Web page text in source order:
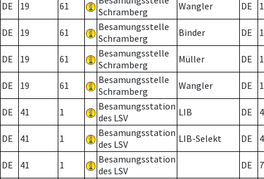
DE 19 61
Schramberg
Wangler DE
DE 19 61
Besamungsstelle
Schramberg
Binder DE 1
DE 19 61
Besamungsstelle
Schramberg
Müller DE
DE 19 61
Besamungsstelle
Schramberg
Wangler DE
DE 41 1
Besamungsstation
des LSV
LIB DE
DE 41 1
Besamungsstation
des LSV
LIB-Selekt DE
DE 41 1
Besamungsstation
des LSV
DE 7